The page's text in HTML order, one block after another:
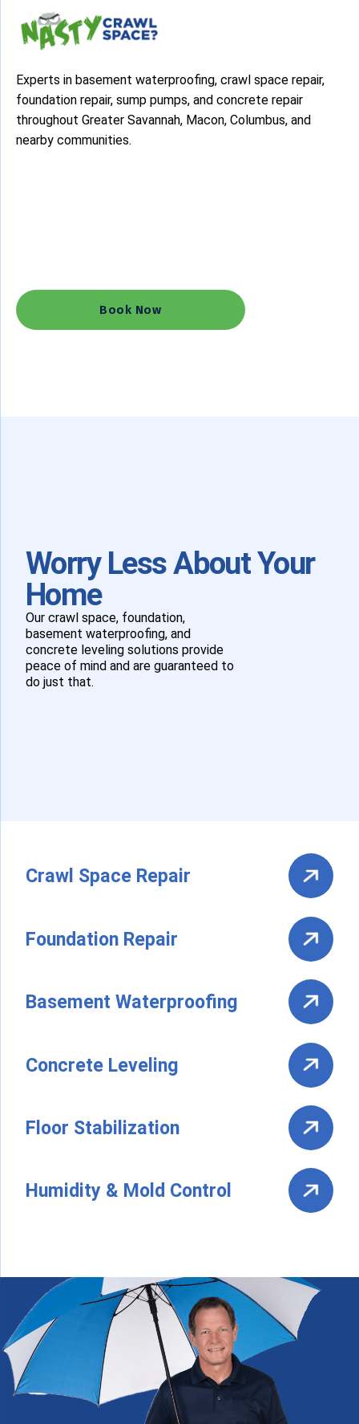
Experts in basement waterproofing, crawl space repair,
foundation repair, sump pumps, and concrete repair
throughout Greater Savannah, Macon, Columbus, and
nearby communities.
Book Now
Worry Less About Your
Home
Our crawl space, foundation,
basement waterproofing, and
concrete leveling solutions provide
peace of mind and are guaranteed to
do just that.
Crawl Space Repair
Foundation Repair
Basement Waterproofing
Concrete Leveling
Floor Stabilization
Humidity & Mold Control